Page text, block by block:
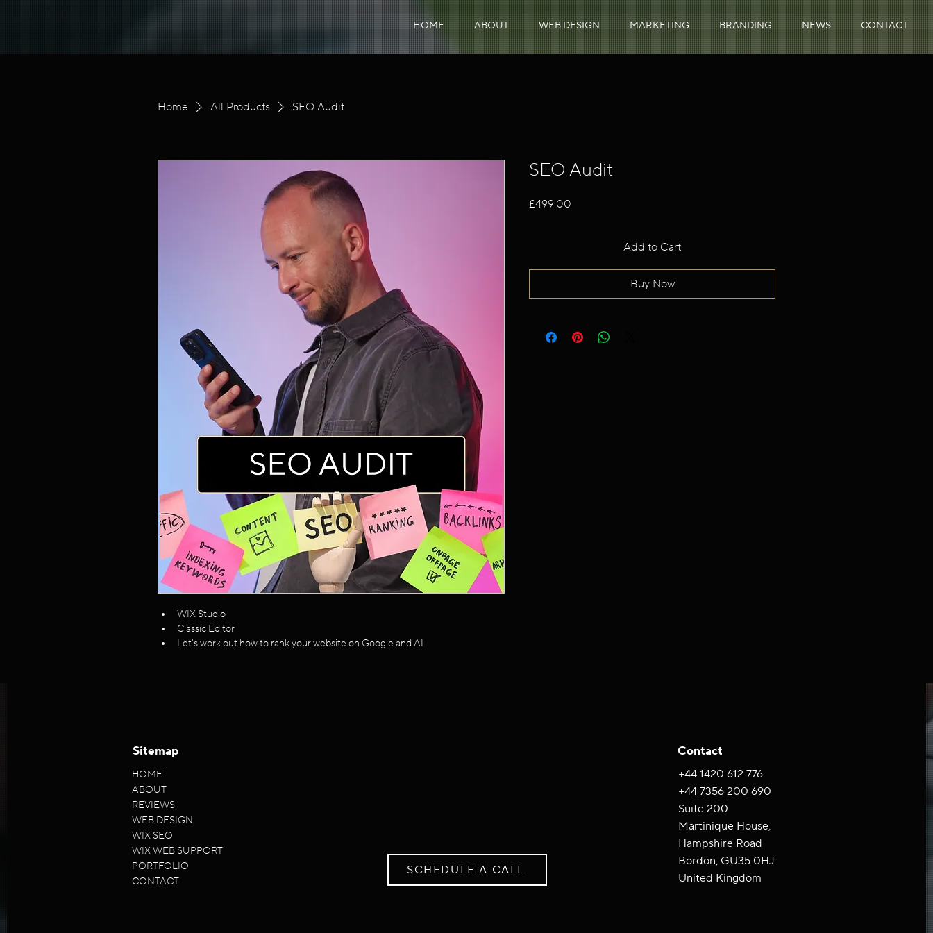
HOME ABOUT WEB DESIGN MARKETING BRANDING NEWS CONTACT
Home All Products SEO Audit
WIX Studio
Classic Editor
Let's work out how to rank your website on Google and AI
SEO Audit
£499.00
Add to Cart
Buy Now
Sitemap
HOME
ABOUT
REVIEWS
WEB DESIGN
WIX SEO
WIX WEB SUPPORT
PORTFOLIO
CONTACT
SCHEDULE A CALL
Contact
+44 ‪1420 612 776‬
+44 7356 200 690
Suite 200
Martinique House,
Hampshire Road
Bordon, GU35 0HJ
United Kingdom